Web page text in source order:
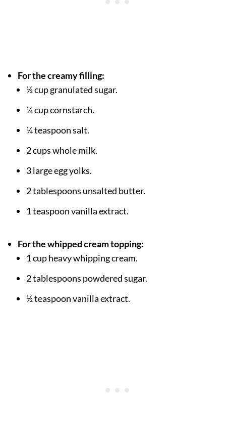
For the creamy filling:
½ cup granulated sugar.
¼ cup cornstarch.
¼ teaspoon salt.
2 cups whole milk.
3 large egg yolks.
2 tablespoons unsalted butter.
1 teaspoon vanilla extract.
For the whipped cream topping:
1 cup heavy whipping cream.
2 tablespoons powdered sugar.
½ teaspoon vanilla extract.